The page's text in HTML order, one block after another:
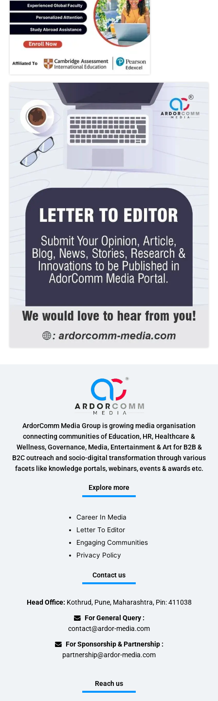
ArdorComm Media Group is growing media organisation
connecting communities of Education, HR, Healthcare &
Wellness, Governance, Media, Entertainment & Art for B2B &
B2C outreach and socio-digital transformation through various
facets like knowledge portals, webinars, events & awards etc.
Explore more
Career In Media
Letter To Editor
Engaging Communities
Privacy Policy
Contact us
Head Office: Kothrud, Pune, Maharashtra, Pin: 411038
For General Query :
contact@ardor-media.com
For Sponsorship & Partnership :
partnership@ardor-media.com
Reach us